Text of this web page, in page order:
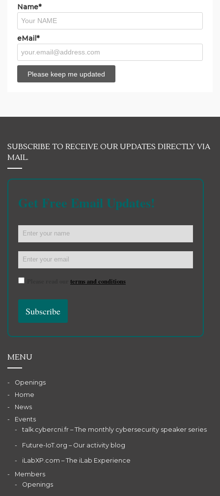
Name*
eMail*
SUBSCRIBE TO RECEIVE OUR UPDATES DIRECTLY VIA
MAIL.
Get Free Email Updates!
terms and conditions
MENU
Openings
Home
News
Events
talk.cybercni.fr – The monthly cybersecurity speaker series
Future-IoT.org – Our activity blog
iLabXP.com – The iLab Experience
Members
Openings